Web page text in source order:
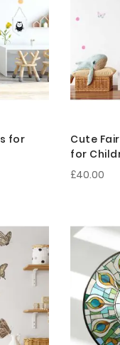
for
Cute
for
£40.00